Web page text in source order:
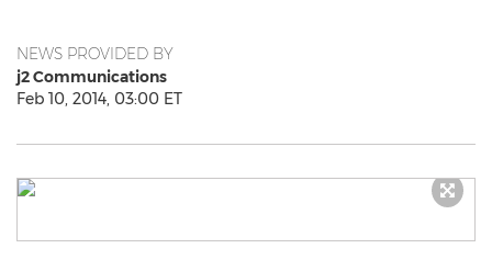
NEWS PROVIDED BY
j2 Communications
Feb 10, 2014, 03:00 ET